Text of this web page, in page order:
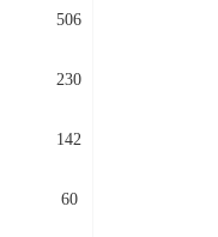
506
230
142
60